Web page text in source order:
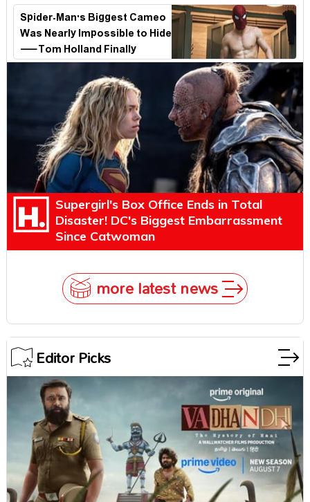
Spider-Man's Biggest Cameo
Was Nearly Impossible to Hide
—Tom Holland Finally
Explains Why
Supergirl's Box Office Ends in Total
Disaster! DC's Biggest Embarrassment
Since Catwoman
more latest news
Editor Picks